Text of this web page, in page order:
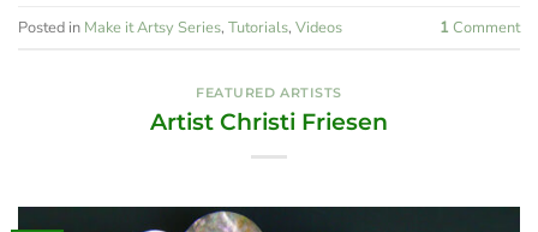
Posted in Make it Artsy Series, Tutorials, Videos 1 Comment
FEATURED ARTISTS
Artist Christi Friesen